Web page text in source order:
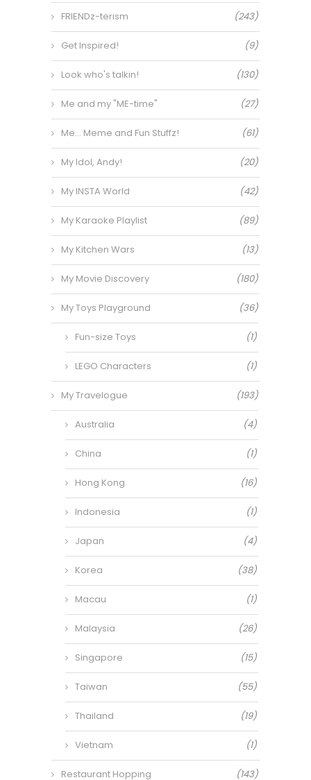
FRIENDz-terism (243)
Get Inspired! (9)
Look who's talkin! (130)
Me and my "ME-time" (27)
Me… Meme and Fun Stuffz! (61)
My Idol, Andy! (20)
My INSTA World (42)
My Karaoke Playlist (89)
My Kitchen Wars (13)
My Movie Discovery (180)
My Toys Playground (36)
Fun-size Toys (1)
LEGO Characters (1)
My Travelogue (193)
Australia (4)
China (1)
Hong Kong (16)
Indonesia (1)
Japan (4)
Korea (38)
Macau (1)
Malaysia (26)
Singapore (15)
Taiwan (55)
Thailand (19)
Vietnam (1)
Restaurant Hopping (143)